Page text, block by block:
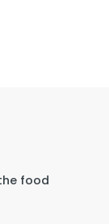
food